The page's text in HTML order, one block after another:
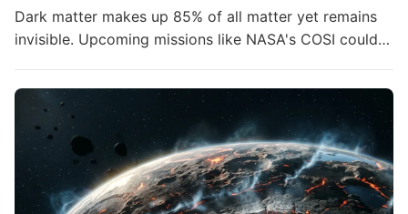
Dark matter makes up 85% of all matter yet remains
invisible. Upcoming missions like NASA's COSI could